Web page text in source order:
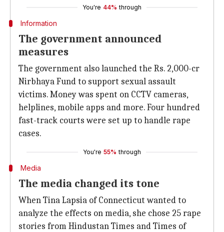
You're 44% through
Information
The government announced
measures
The government also launched the Rs. 2,000-cr
Nirbhaya Fund to support sexual assault
victims. Money was spent on CCTV cameras,
helplines, mobile apps and more. Four hundred
fast-track courts were set up to handle rape
cases.
You're 55% through
Media
The media changed its tone
When Tina Lapsia of Connecticut wanted to
analyze the effects on media, she chose 25 rape
stories from Hindustan Times and Times of